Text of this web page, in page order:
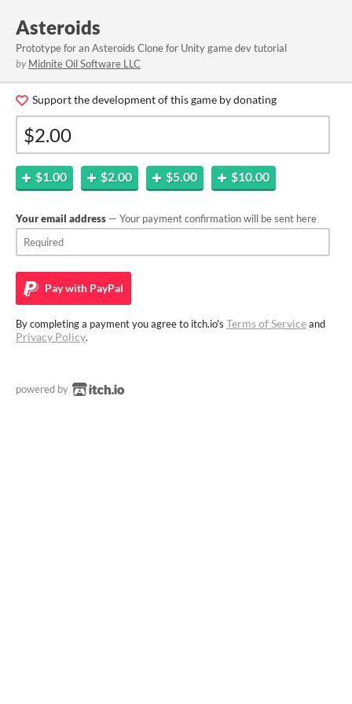
Asteroids
Prototype for an Asteroids Clone for Unity game dev tutorial
by Midnite Oil Software LLC
Support the development of this game by donating
$1.00 $2.00 $5.00 $10.00
Your email address — Your payment confirmation will be sent here
Pay with PayPal
By completing a payment you agree to itch.io's Terms of Serviceand
Privacy Policy.
powered by